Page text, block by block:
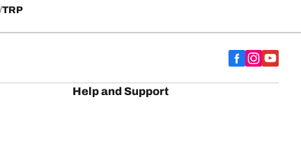
TRP
Help and Support